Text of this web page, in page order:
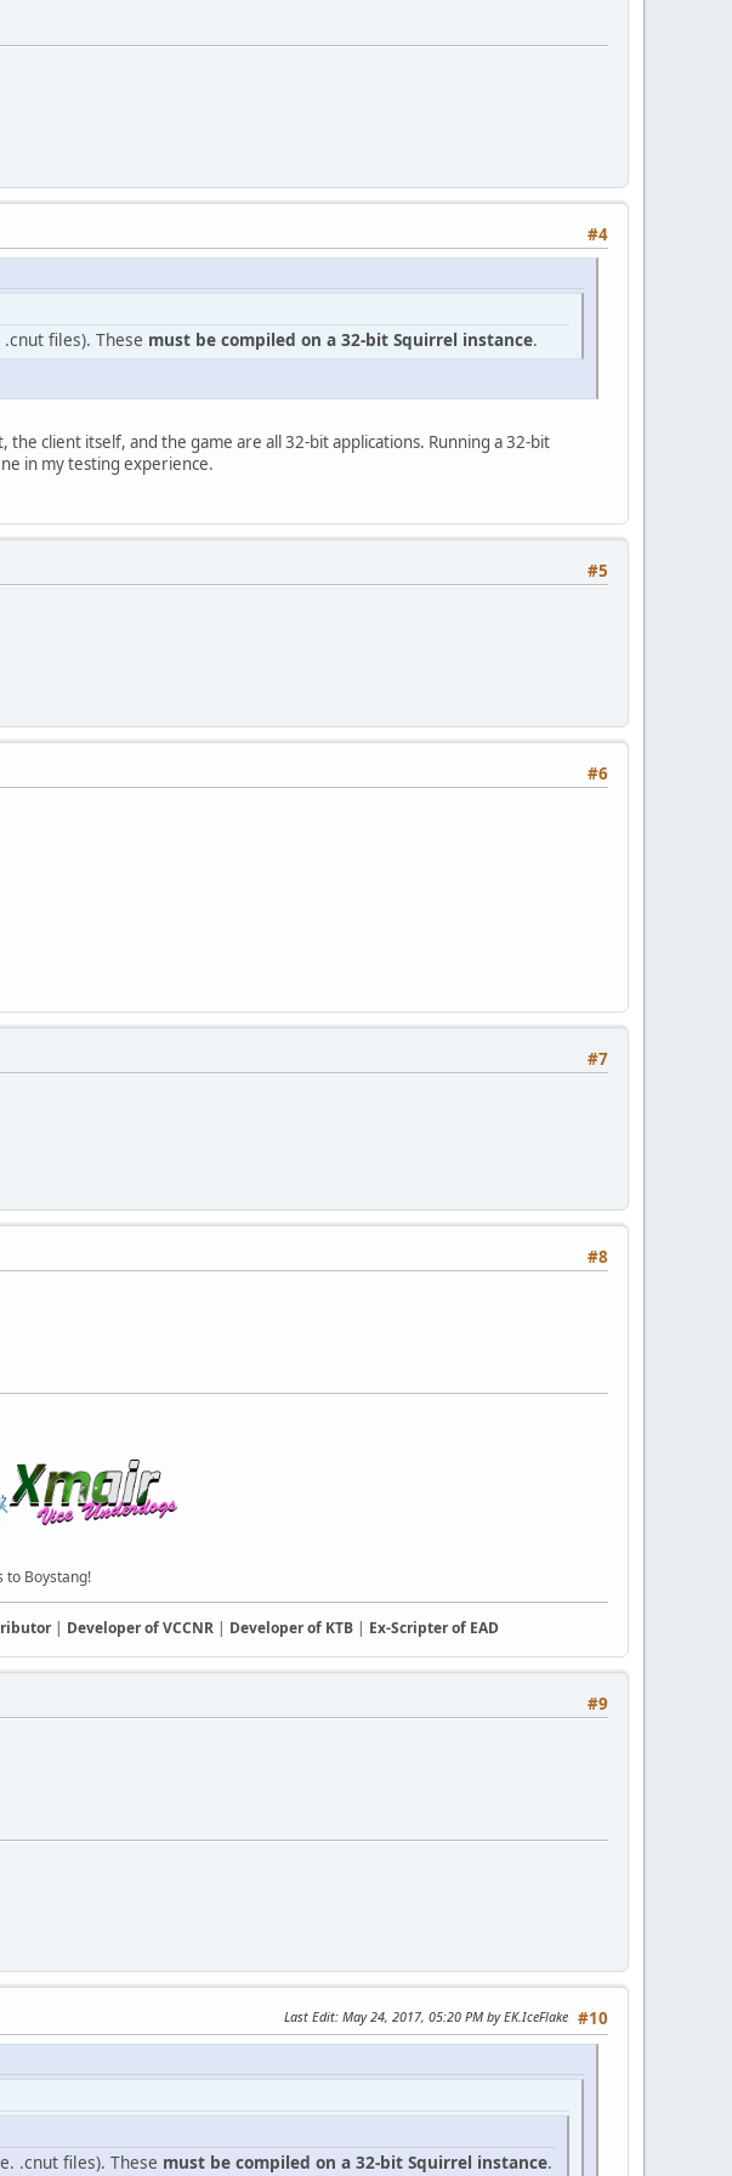
#4
files). These must be compiled on a 32-bit Squirrel instance.
client itself, and the game are all 32-bit applications. Running a 32-bit
in my testing experience.
#5
#6
#7
#8
to Boystang!
| Developer of VCCNR| Developer of KTB| Ex-Scripter of EAD
#9
#10
Last Edit: May 24, 2017, 05:20 PM by EK.IceFlake
.cnut files). These must be compiled on a 32-bit Squirrel instance.